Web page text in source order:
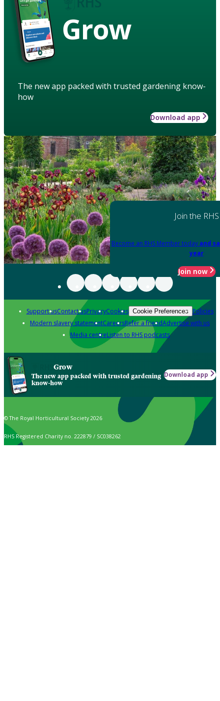
Grow
The new app packed with trusted gardening know-
how
Download app
Join the RHS
Become an RHS Member today and
year
Join now
Support usContact usPrivacyCookies Cookie Preferences Policies
Modern slavery statementCareersRefer a friendAdvertise with us
Media centreListen to RHS podcasts
Grow
The new app packed with trusted gardening
know-how
Download app
© The Royal Horticultural Society 2026
RHS Registered Charity no. 222879 / SC038262